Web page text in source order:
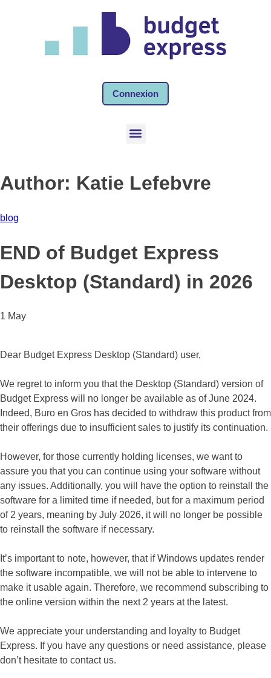
Connexion
Author: Katie Lefebvre
blog
END of Budget Express
Desktop (Standard) in 2026
1 May
Dear Budget Express Desktop (Standard) user,
We regret to inform you that the Desktop (Standard) version of
Budget Express will no longer be available as of June 2024.
Indeed, Buro en Gros has decided to withdraw this product from
their offerings due to insufficient sales to justify its continuation.
However, for those currently holding licenses, we want to
assure you that you can continue using your software without
any issues. Additionally, you will have the option to reinstall the
software for a limited time if needed, but for a maximum period
of 2 years, meaning by July 2026, it will no longer be possible
to reinstall the software if necessary.
It’s important to note, however, that if Windows updates render
the software incompatible, we will not be able to intervene to
make it usable again. Therefore, we recommend subscribing to
the online version within the next 2 years at the latest.
We appreciate your understanding and loyalty to Budget
Express. If you have any questions or need assistance, please
don’t hesitate to contact us.